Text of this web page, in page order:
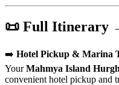
📜 Full Itinerary
➡️ Hotel Pickup & Marina
YourMahmya Island
convenient hotel pickup and